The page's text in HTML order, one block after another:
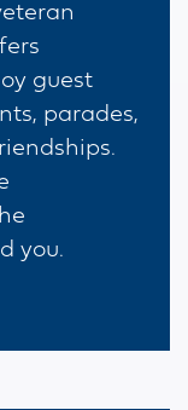
guest
parades,
you.